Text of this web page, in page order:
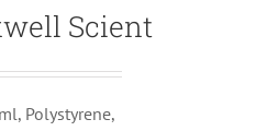
Scient
Polystyrene,